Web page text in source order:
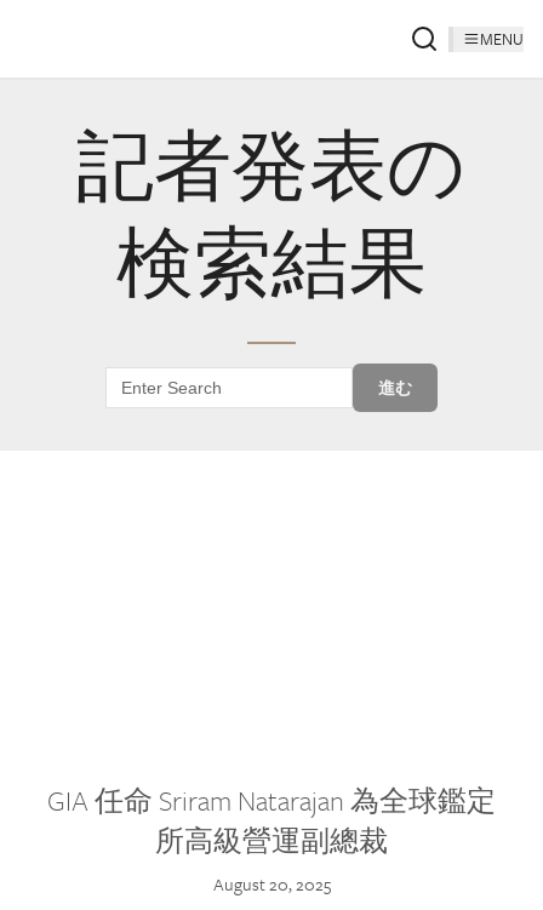
MENU
記者発表の
検索結果
進む
GIA 任命 Sriram Natarajan 為全球鑑定
所高級營運副總裁
August 20, 2025